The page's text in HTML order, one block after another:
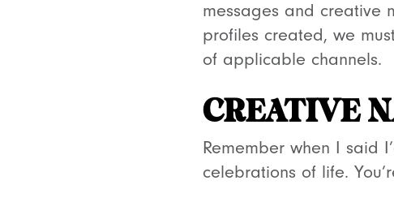
messages and creative
profiles created, we
of applicable channels.
CREATIVE
Remember when I said
celebrations of life.